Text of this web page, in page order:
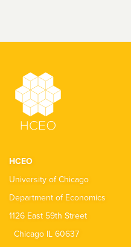
HCEO
University of Chicago
Department of Economics
1126 East 59th Street
Chicago IL 60637